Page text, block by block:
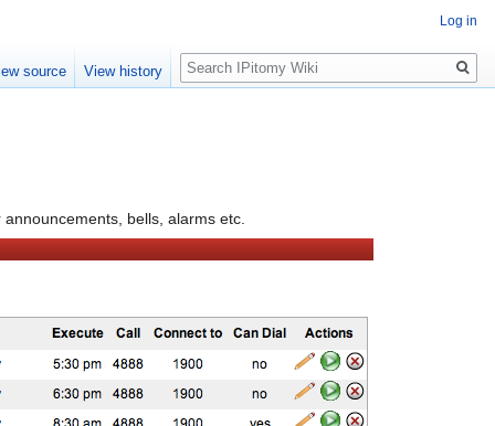
bells, alarms etc.
Log in
source View history
Search